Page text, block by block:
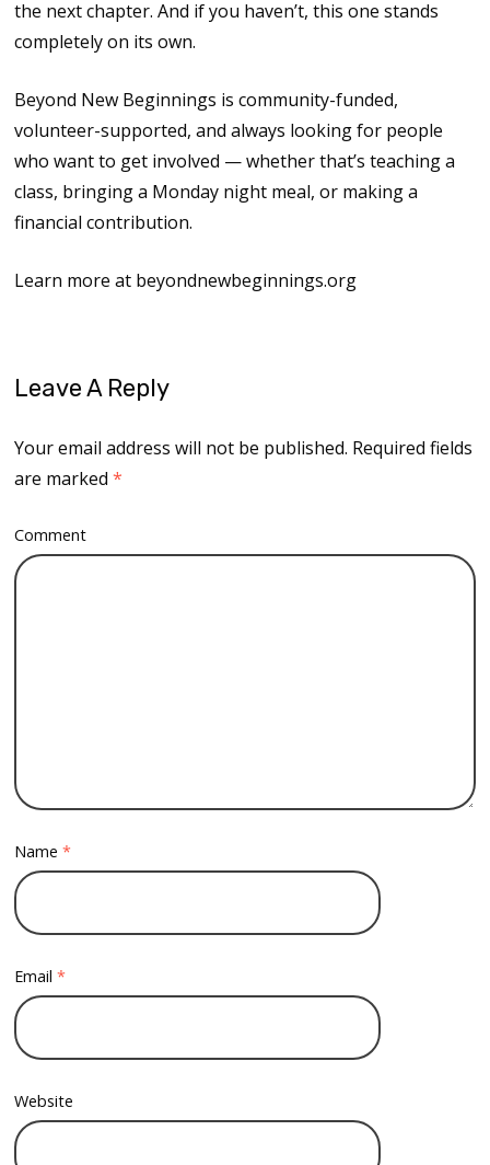
the next chapter. And if you haven’t, this one stands
completely on its own.
Beyond New Beginnings is community-funded,
volunteer-supported, and always looking for people
who want to get involved — whether that’s teaching a
class, bringing a Monday night meal, or making a
financial contribution.
Learn more at beyondnewbeginnings.org
Leave A Reply
Your email address will not be published. Required fields
are marked*
Comment
Name*
Email*
Website